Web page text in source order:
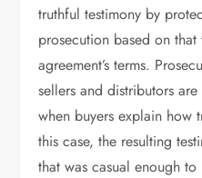
truthful testimony by
prosecution based on
agreement’s terms.
sellers and distributors
when buyers explain how
this case, the resulting
that was casual enough